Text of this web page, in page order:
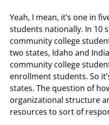
Yeah, I mean, it’s one in
students nationally. In 10
community college
two states, Idaho and
community college
enrollment students. So
states. The question of
organizational structure
resources to sort of